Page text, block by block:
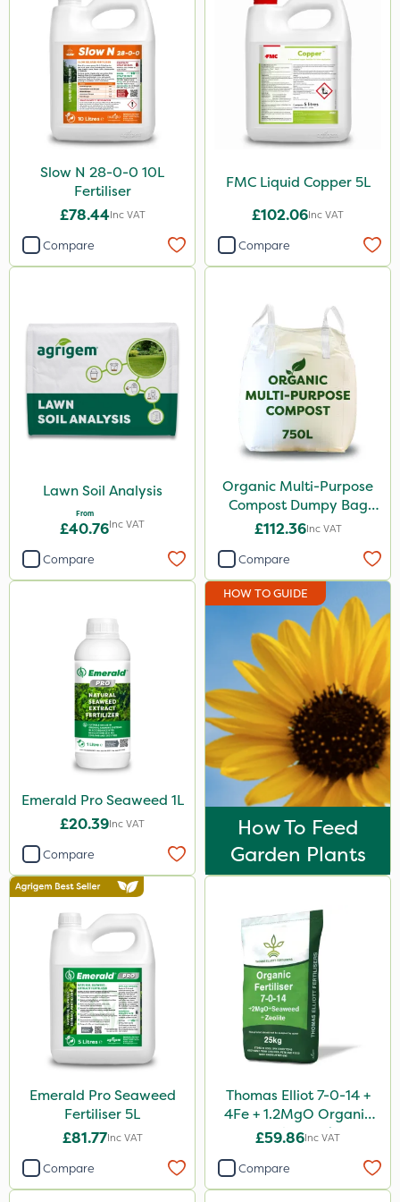
Slow N 28-0-0 10L
Fertiliser
£78.44Inc VAT
Compare
FMC Liquid Copper 5L
£102.06Inc VAT
Compare
Lawn Soil Analysis
From
£40.76Inc VAT
Compare
Organic Multi-Purpose
Compost Dumpy Bag
750L
£112.36Inc VAT
Compare
Emerald Pro Seaweed 1L
£20.39Inc VAT
Compare
HOW TO GUIDE
How To Feed
Garden Plants
Emerald Pro Seaweed
Fertiliser 5L
£81.77Inc VAT
Compare
Thomas Elliot 7-0-14 +
4Fe + 1.2MgO Organic
Fertiliser 25kg
£59.86Inc VAT
Compare